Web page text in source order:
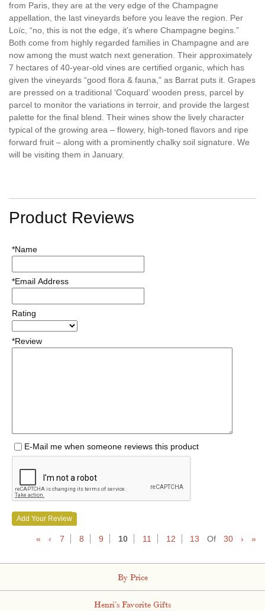
from Paris, they are at the very edge of the Champagne
appellation, the last vineyards before you leave the region. Per
Loïc, “no, this is not the edge, it’s where Champagne begins.”
Both come from highly regarded families in Champagne and are
now among the must watch next generation. Their approximately
7 hectares of 40-year-old vines are certified organic, which has
given the vineyards “good flora & fauna,” as Barrat puts it. Grapes
are pressed on a traditional ‘Coquard’ wooden press, parcel by
parcel to monitor the variations in terroir, and provide the largest
palette for the final blend. Their wines show the lively character
typical of the growing area – flowery, high-toned flavors and ripe
forward fruit – along with a prominently chalky soil signature. We
will be visiting them in January.
Product Reviews
*Name
*Email Address
Rating
*Review
E-Mail me when someone reviews this product
Add Your Review
« ‹ 7 8 9 10 11 12 13 Of 30 › »
By Price
Henri's Favorite Gifts